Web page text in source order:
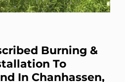
Burning &
To
In Chanhassen,